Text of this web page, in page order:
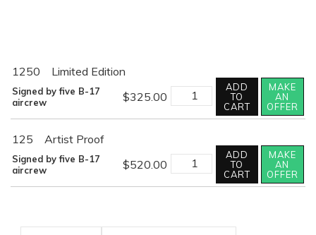
1250
Limited Edition
$325.00
Signed by five B-17
aircrew
OUT
OF
quantity
ADD
TO
CART
MAKE
AN
OFFER
125
Artist Proof
$520.00
Signed by five B-17
aircrew
OUT
OF
quantity
ADD
TO
CART
MAKE
AN
OFFER